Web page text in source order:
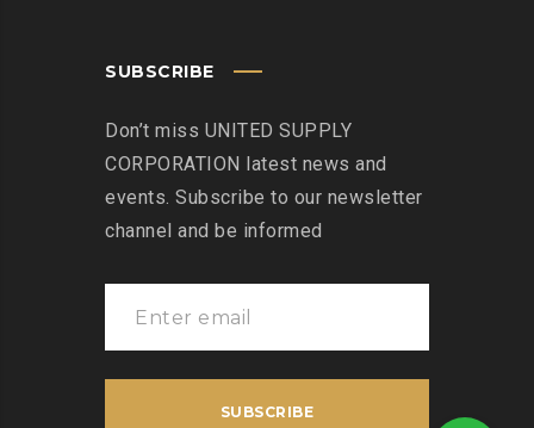
SUBSCRIBE
Don’t miss UNITED SUPPLY
CORPORATION latest news and
events. Subscribe to our newsletter
channel and be informed